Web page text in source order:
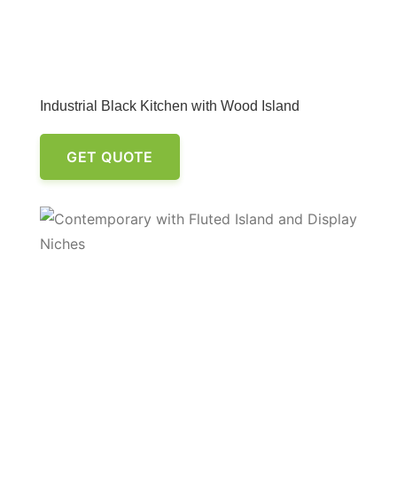
Industrial Black Kitchen with Wood Island
GET QUOTE